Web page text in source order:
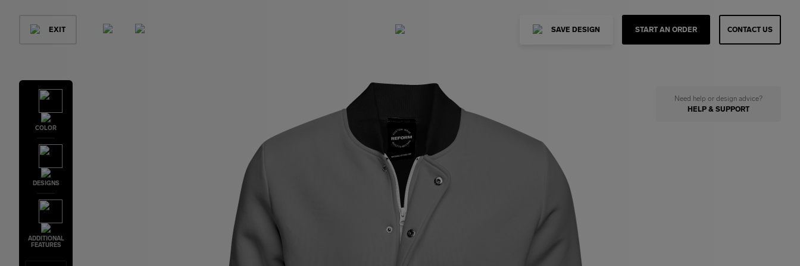
EXIT SAVE DESIGN START AN ORDER CONTACT US
COLOR
DESIGNS
ADDITIONAL
FEATURES
Need help or design advice?
HELP & SUPPORT